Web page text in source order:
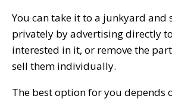
You can take it to a junkyard and
privately by advertising directly
interested in it, or remove the
sell them individually.
The best option for you depends